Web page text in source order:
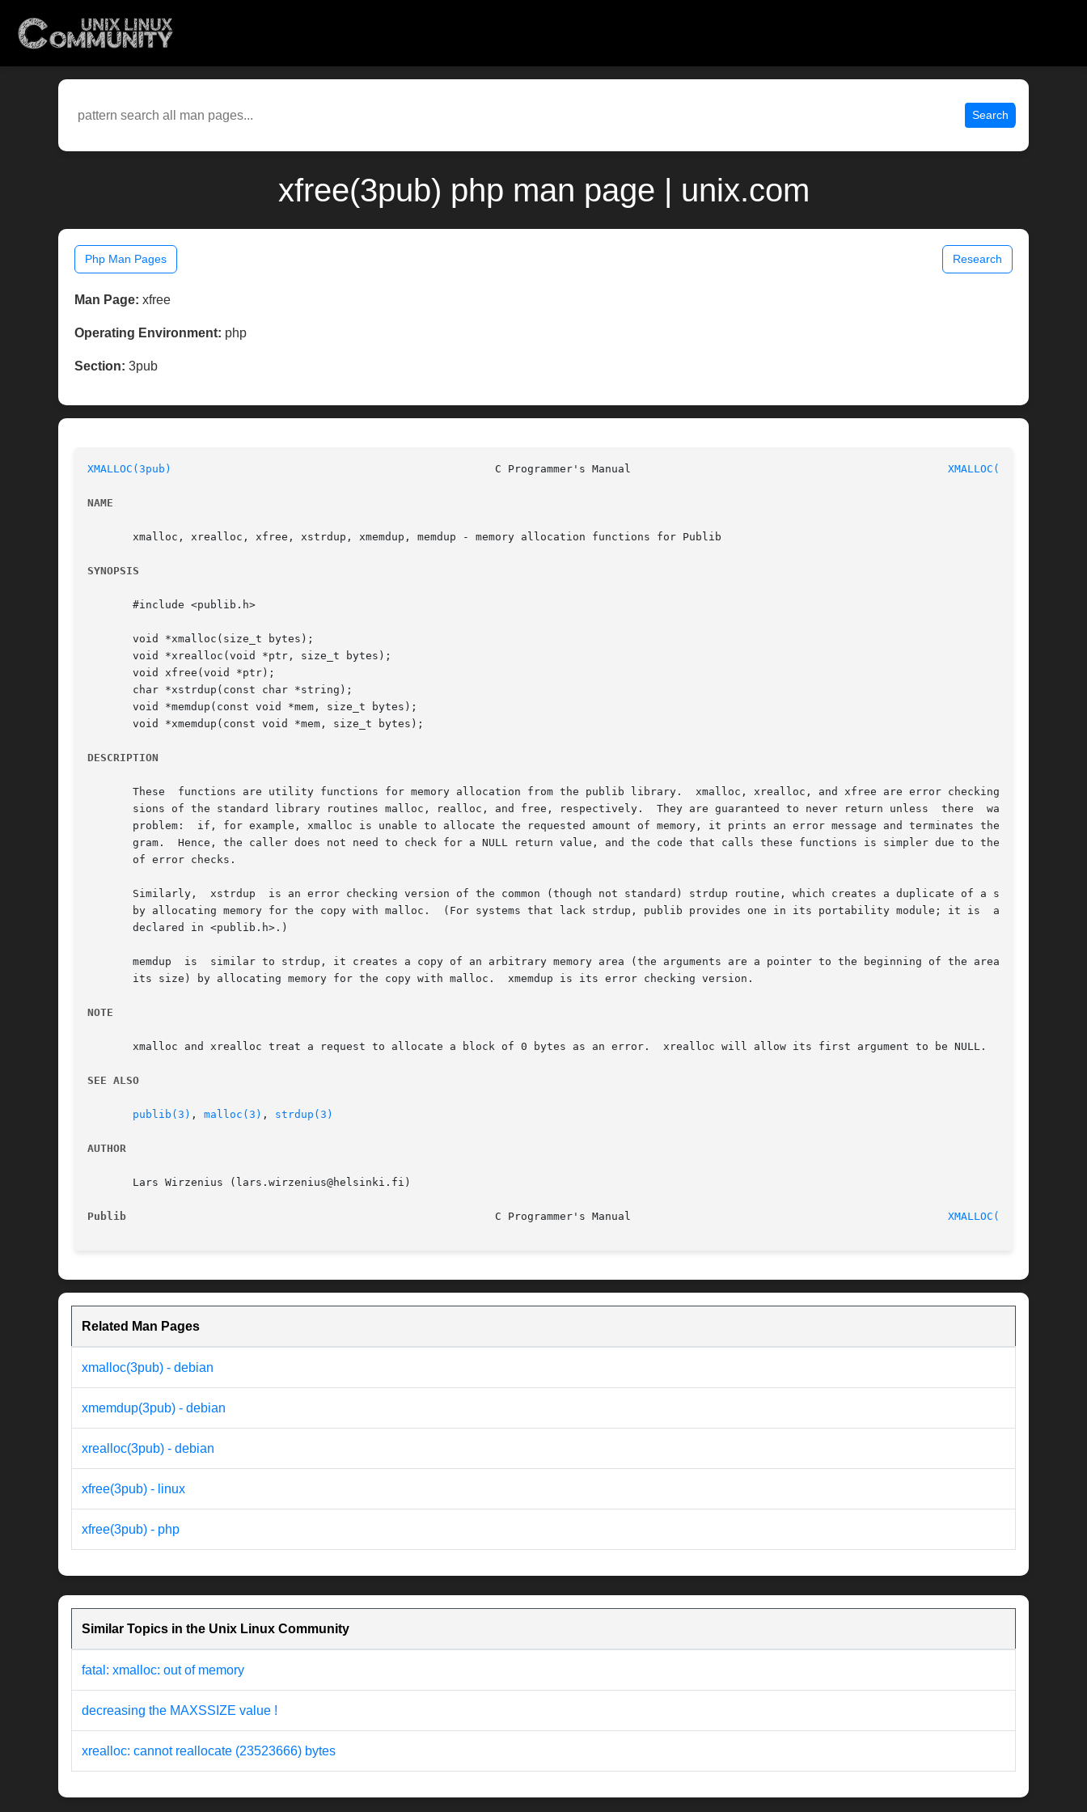
Search
xfree(3pub) php man page | unix.com
Php Man Pages Research
Man Page: xfree
Operating Environment: php
Section: 3pub
XMALLOC(3pub) XMALLOC(3pub)
NAME
       xmalloc, xrealloc, xfree, xstrdup, xmemdup, memdup - memory allocation functions for Publib
SYNOPSIS
       #include <publib.h>
       void *xmalloc(size_t bytes);
       void *xrealloc(void *ptr, size_t bytes);
       void xfree(void *ptr);
       char *xstrdup(const char *string);
       void *memdup(const void *mem, size_t bytes);
       void *xmemdup(const void *mem, size_t bytes);
DESCRIPTION
       These  functions are utility functions for memory allocation from the publib library.  xmalloc, xrealloc, and xfree are error checking ver-
       sions of the standard library routines malloc, realloc, and free, respectively.	They are guaranteed to never return unless  there  was	no
       problem:  if, for example, xmalloc is unable to allocate the requested amount of memory, it prints an error message and terminates the pro-
       gram.  Hence, the caller does not need to check for a NULL return value, and the code that calls these functions is simpler due to the lack
       of error checks.
       Similarly,  xstrdup  is an error checking version of the common (though not standard) strdup routine, which creates a duplicate of a string
       by allocating memory for the copy with malloc.  (For systems that lack strdup, publib provides one in its portability module; it is  always
       declared in <publib.h>.)
       memdup  is  similar to strdup, it creates a copy of an arbitrary memory area (the arguments are a pointer to the beginning of the area, and
       its size) by allocating memory for the copy with malloc.  xmemdup is its error checking version.
NOTE
       xmalloc and xrealloc treat a request to allocate a block of 0 bytes as an error.  xrealloc will allow its first argument to be NULL.
SEE ALSO
publib(3) , malloc(3) , strdup(3)
AUTHOR
       Lars Wirzenius (lars.wirzenius@helsinki.fi)
Publib XMALLOC(3pub)
Related Man Pages
xmalloc(3pub) - debian
xmemdup(3pub) - debian
xrealloc(3pub) - debian
xfree(3pub) - linux
xfree(3pub) - php
Similar Topics in the Unix Linux Community
fatal: xmalloc: out of memory
decreasing the MAXSSIZE value !
xrealloc: cannot reallocate (23523666) bytes